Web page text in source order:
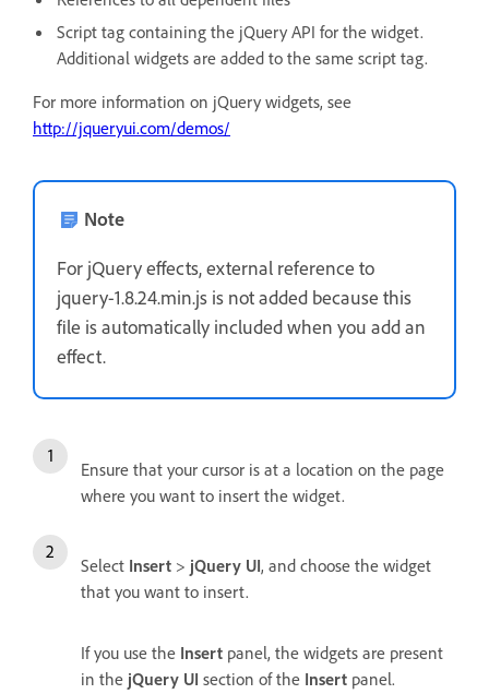
Script tag containing the jQuery API for the widget.
Additional widgets are added to the same script tag.
For more information on jQuery widgets, see
http://jqueryui.com/demos/
Note
For jQuery effects, external reference to
jquery-1.8.24.min.js is not added because this
file is automatically included when you add an
effect.
Ensure that your cursor is at a location on the page
where you want to insert the widget.
Select Insert > jQuery UI, and choose the widget
that you want to insert.
If you use the Insert panel, the widgets are present
in the jQuery UI section of the Insert panel.